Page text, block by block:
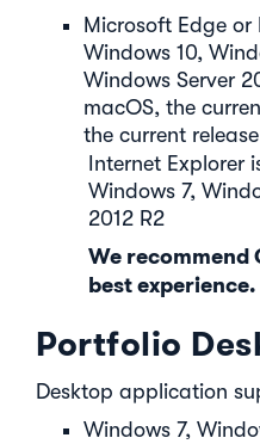
Microsoft Edge or
Windows 10,
Windows Server
macOS, the
the current
Internet Explorer
Windows 7,
2012 R2
We recommend
best experience.
Portfolio
Desktop application
Windows 7,